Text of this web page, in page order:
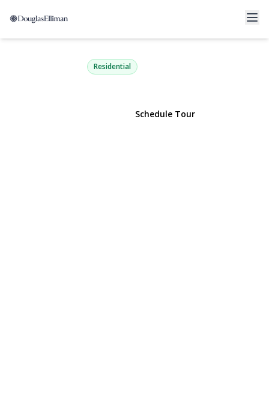
959 Fenwood Drive 3
Valley Stream, NY 11580 | $295,000
Residential
Schedule Tour